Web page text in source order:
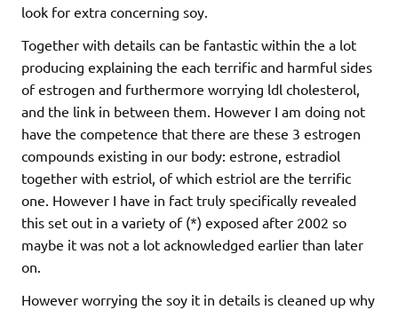
look for extra concerning soy.
Together with details can be fantastic within the a lot
producing explaining the each terrific and harmful sides
of estrogen and furthermore worrying ldl cholesterol,
and the link in between them. However I am doing not
have the competence that there are these 3 estrogen
compounds existing in our body: estrone, estradiol
together with estriol, of which estriol are the terrific
one. However I have in fact truly specifically revealed
this set out in a variety of (*) exposed after 2002 so
maybe it was not a lot acknowledged earlier than later
on.
However worrying the soy it in details is cleaned up why